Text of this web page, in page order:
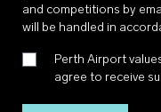
and competitions by
will be handled in
Perth Airport
agree to receive